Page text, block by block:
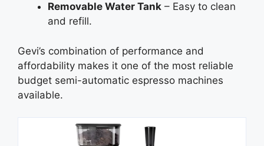
Removable Water Tank – Easy to clean
and refill.
Gevi’s combination of performance and
affordability makes it one of the most reliable
budget semi-automatic espresso machines
available.